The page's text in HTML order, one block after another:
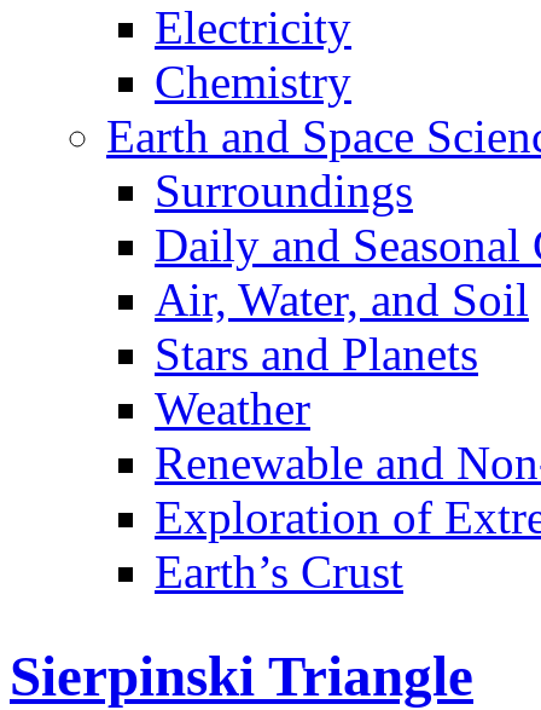
Electricity
Chemistry
Earth and Space
Surroundings
Daily and Seasonal
Air, Water, and Soil
Stars and Planets
Weather
Renewable and
Exploration of
Earth’s Crust
Sierpinski Triangle